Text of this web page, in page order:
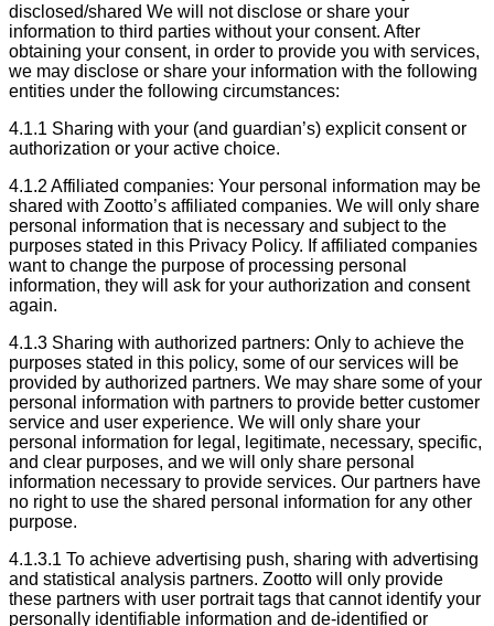
disclosed/shared We will not disclose or share your
information to third parties without your consent. After
obtaining your consent, in order to provide you with services,
we may disclose or share your information with the following
entities under the following circumstances:
4.1.1 Sharing with your (and guardian’s) explicit consent or
authorization or your active choice.
4.1.2 Affiliated companies: Your personal information may be
shared with Zootto’s affiliated companies. We will only share
personal information that is necessary and subject to the
purposes stated in this Privacy Policy. If affiliated companies
want to change the purpose of processing personal
information, they will ask for your authorization and consent
again.
4.1.3 Sharing with authorized partners: Only to achieve the
purposes stated in this policy, some of our services will be
provided by authorized partners. We may share some of your
personal information with partners to provide better customer
service and user experience. We will only share your
personal information for legal, legitimate, necessary, specific,
and clear purposes, and we will only share personal
information necessary to provide services. Our partners have
no right to use the shared personal information for any other
purpose.
4.1.3.1 To achieve advertising push, sharing with advertising
and statistical analysis partners. Zootto will only provide
these partners with user portrait tags that cannot identify your
personally identifiable information and de-identified or